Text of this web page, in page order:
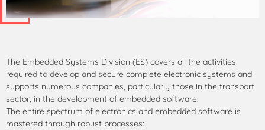
The Embedded Systems Division (ES) covers all the activities
required to develop and secure complete electronic systems and
supports numerous companies, particularly those in the transport
sector, in the development of embedded software.
The entire spectrum of electronics and embedded software is
mastered through robust processes: